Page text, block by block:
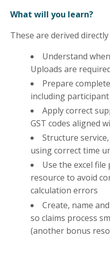
What will you learn?
These are derived
Understand
Uploads are
Prepare
including participant
Apply correct
GST codes aligned
Structure
using correct time
Use the excel
resource to avoid
calculation errors
Create, name
so claims process
(another bonus